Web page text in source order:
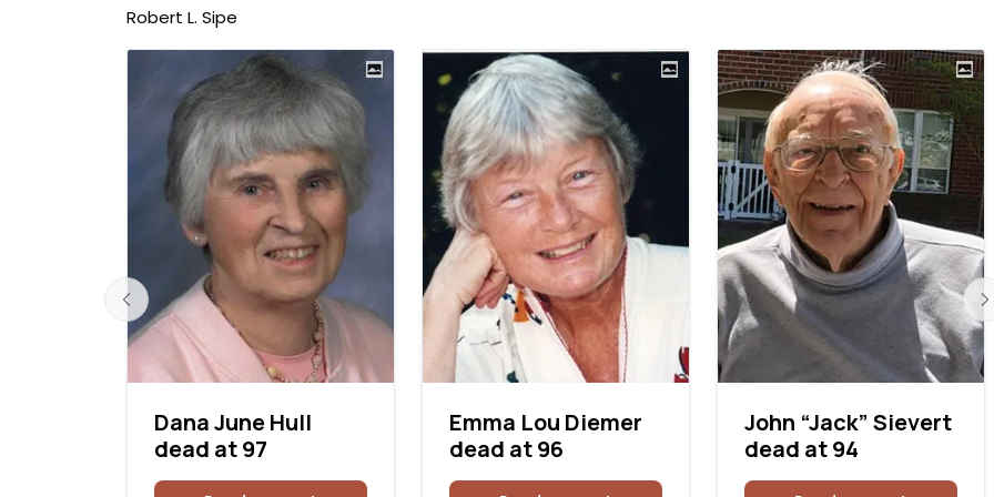
Robert L. Sipe
Dana June Hull
dead at 97
Emma Lou Diemer
dead at 96
John “Jack” Sievert
dead at 94